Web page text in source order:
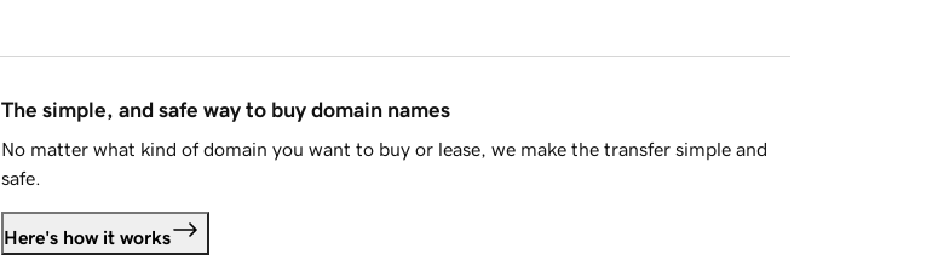
The simple, and safe way to buy domain names
No matter what kind of domain you want to buy or lease, we make the transfer simple and
safe.
Here's how it works